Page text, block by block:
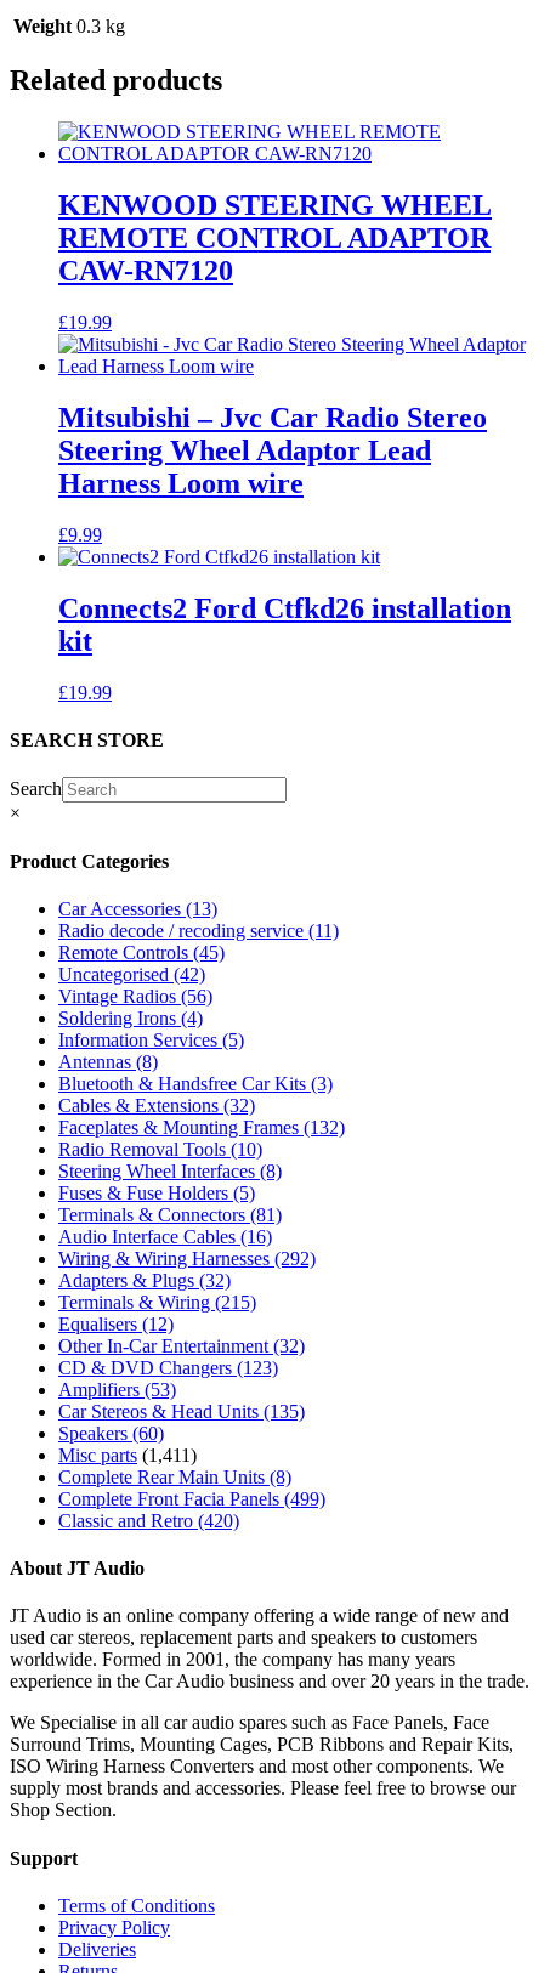
Weight 0.3 kg
Related products
KENWOOD STEERING WHEEL
REMOTE CONTROL ADAPTOR
CAW-RN7120
£19.99
Mitsubishi – Jvc Car Radio Stereo
Steering Wheel Adaptor Lead
Harness Loom wire
£9.99
Connects2 Ford Ctfkd26 installation
kit
£19.99
SEARCH STORE
Search
×
Product Categories
Car Accessories (13)
Radio decode / recoding service (11)
Remote Controls (45)
Uncategorised (42)
Vintage Radios (56)
Soldering Irons (4)
Information Services (5)
Antennas (8)
Bluetooth & Handsfree Car Kits (3)
Cables & Extensions (32)
Faceplates & Mounting Frames (132)
Radio Removal Tools (10)
Steering Wheel Interfaces (8)
Fuses & Fuse Holders (5)
Terminals & Connectors (81)
Audio Interface Cables (16)
Wiring & Wiring Harnesses (292)
Adapters & Plugs (32)
Terminals & Wiring (215)
Equalisers (12)
Other In-Car Entertainment (32)
CD & DVD Changers (123)
Amplifiers (53)
Car Stereos & Head Units (135)
Speakers (60)
Misc parts (1,411)
Complete Rear Main Units (8)
Complete Front Facia Panels (499)
Classic and Retro (420)
About JT Audio
JT Audio is an online company offering a wide range of new and
used car stereos, replacement parts and speakers to customers
worldwide. Formed in 2001, the company has many years
experience in the Car Audio business and over 20 years in the trade.
We Specialise in all car audio spares such as Face Panels, Face
Surround Trims, Mounting Cages, PCB Ribbons and Repair Kits,
ISO Wiring Harness Converters and most other components. We
supply most brands and accessories. Please feel free to browse our
Shop Section.
Support
Terms of Conditions
Privacy Policy
Deliveries